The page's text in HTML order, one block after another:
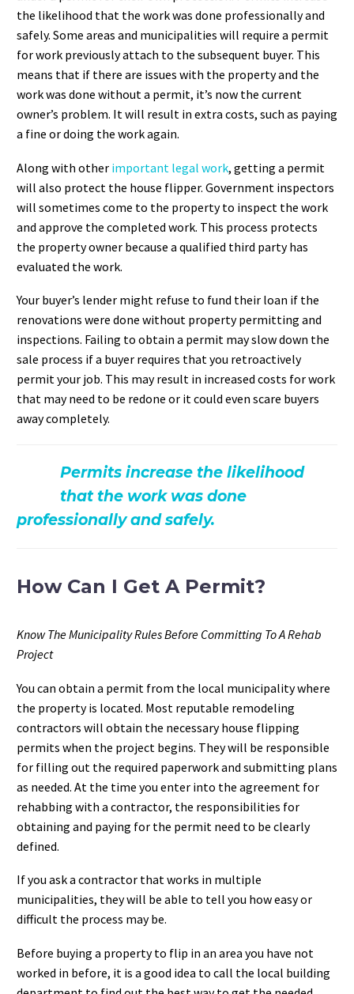
the likelihood that the work was done professionally and
safely. Some areas and municipalities will require a permit
for work previously attach to the subsequent buyer. This
means that if there are issues with the property and the
work was done without a permit, it’s now the current
owner’s problem. It will result in extra costs, such as paying
a fine or doing the work again.
Along with other important legal work, getting a permit
will also protect the house flipper. Government inspectors
will sometimes come to the property to inspect the work
and approve the completed work. This process protects
the property owner because a qualified third party has
evaluated the work.
Your buyer’s lender might refuse to fund their loan if the
renovations were done without property permitting and
inspections. Failing to obtain a permit may slow down the
sale process if a buyer requires that you retroactively
permit your job. This may result in increased costs for work
that may need to be redone or it could even scare buyers
away completely.
Permits increase the likelihood
that the work was done
professionally and safely.
How Can I Get A Permit?
Know The Municipality Rules Before Committing To A Rehab
Project
You can obtain a permit from the local municipality where
the property is located. Most reputable remodeling
contractors will obtain the necessary house flipping
permits when the project begins. They will be responsible
for filling out the required paperwork and submitting plans
as needed. At the time you enter into the agreement for
rehabbing with a contractor, the responsibilities for
obtaining and paying for the permit need to be clearly
defined.
If you ask a contractor that works in multiple
municipalities, they will be able to tell you how easy or
difficult the process may be.
Before buying a property to flip in an area you have not
worked in before, it is a good idea to call the local building